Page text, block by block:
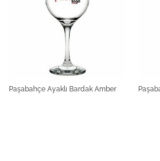
Paşabahçe Ayaklı Bardak Amber